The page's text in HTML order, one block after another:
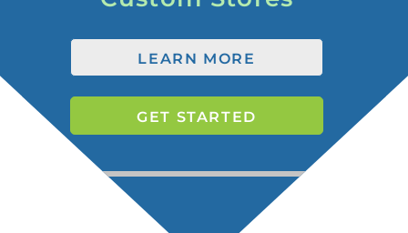
LEARN MORE
GET STARTED